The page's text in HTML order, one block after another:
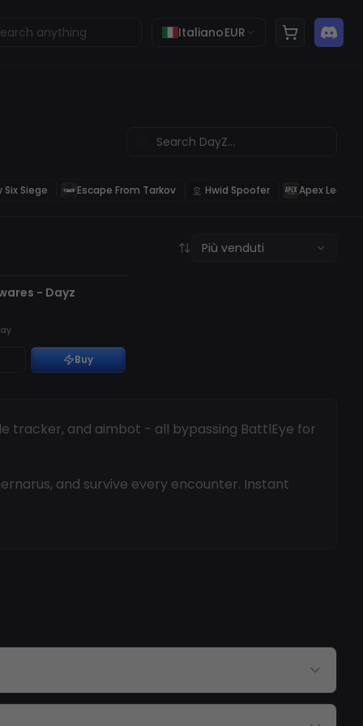
ItalianoEUR
Six Siege Escape From Tarkov Hwid Spoofer Apex
tracker, and aimbot - all bypassing BattlEye for
and survive every encounter. Instant
Più venduti
- Dayz
Buy